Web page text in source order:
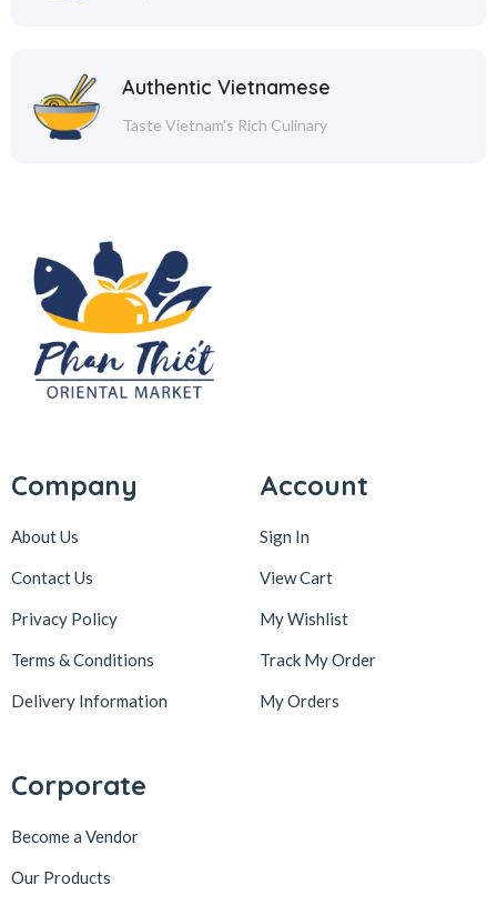
Authentic Vietnamese
Taste Vietnam's Rich Culinary
Company
About Us
Contact Us
Privacy Policy
Terms & Conditions
Delivery Information
Account
Sign In
View Cart
My Wishlist
Track My Order
My Orders
Corporate
Become a Vendor
Our Products